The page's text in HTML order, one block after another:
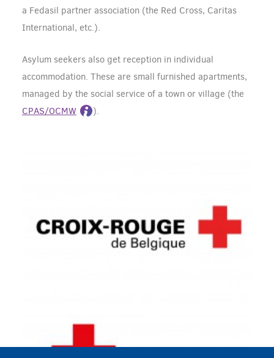
a Fedasil partner association (the Red Cross, Caritas
International, etc.).
Asylum seekers also get reception in individual
accommodation. These are small furnished apartments,
managed by the social service of a town or village (the
CPAS/OCMW
).